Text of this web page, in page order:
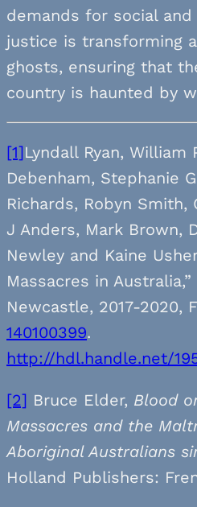
demands for social
justice is transforming
ghosts, ensuring that
country is haunted by
[1]Lyndall Ryan, William
Debenham, Stephanie
Richards, Robyn Smith,
J Anders, Mark Brown,
Newley and Kaine
Massacres in
Newcastle, 2017-2020,
140100399.
http://hdl.handle.net/
[2] Bruce Elder, Blood
Massacres and the
Aboriginal Australians
Holland Publishers: